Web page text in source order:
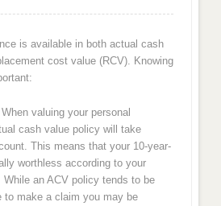
is available in both actual cash
cost value (RCV). Knowing
When valuing your personal
cash value policy will take
This means that your 10-year-
worthless according to your
While an ACV policy tends to be
to make a claim you may be